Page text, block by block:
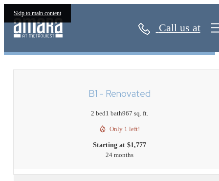
Skip to main content
Call us at
B1 - Renovated
2 bed1 bath967 sq. ft.
Only 1 left!
Starting at $1,777
24 months